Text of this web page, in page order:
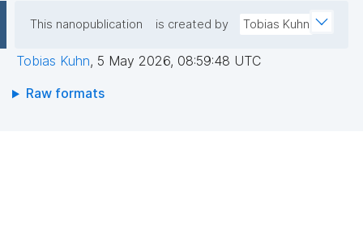
This nanopublication is created by Tobias Kuhn
Tobias Kuhn, 5 May 2026, 08:59:48 UTC
Raw formats